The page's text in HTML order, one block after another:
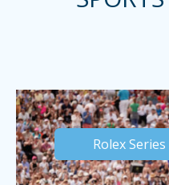
Rolex Series